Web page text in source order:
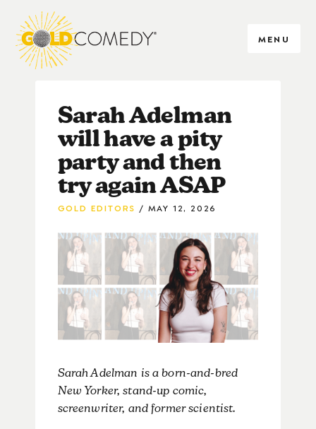
MENU
Sarah Adelman
will have a pity
party and then
try again ASAP
GOLD EDITORS MAY 12, 2026
Sarah Adelman is a born-and-bred
New Yorker, stand-up comic,
screenwriter, and former scientist.